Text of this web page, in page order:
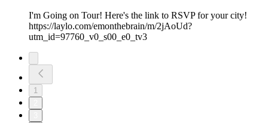
I'm Going on Tour! Here's the link to RSVP for your city!
https://laylo.com/emonthebrain/m/2jAoUd?
utm_id=97760_v0_s00_e0_tv3
1